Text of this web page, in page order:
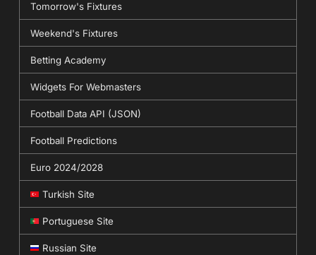
Tomorrow's Fixtures
Weekend's Fixtures
Betting Academy
Widgets For Webmasters
Football Data API (JSON)
Football Predictions
Euro 2024/2028
Turkish Site
Portuguese Site
Russian Site